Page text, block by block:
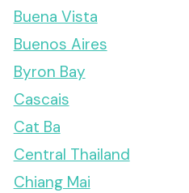
Buena Vista
Buenos Aires
Byron Bay
Cascais
Cat Ba
Central Thailand
Chiang Mai